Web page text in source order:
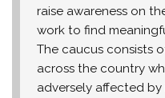
raise awareness on
work to find
The caucus consists
across the country
adversely affected